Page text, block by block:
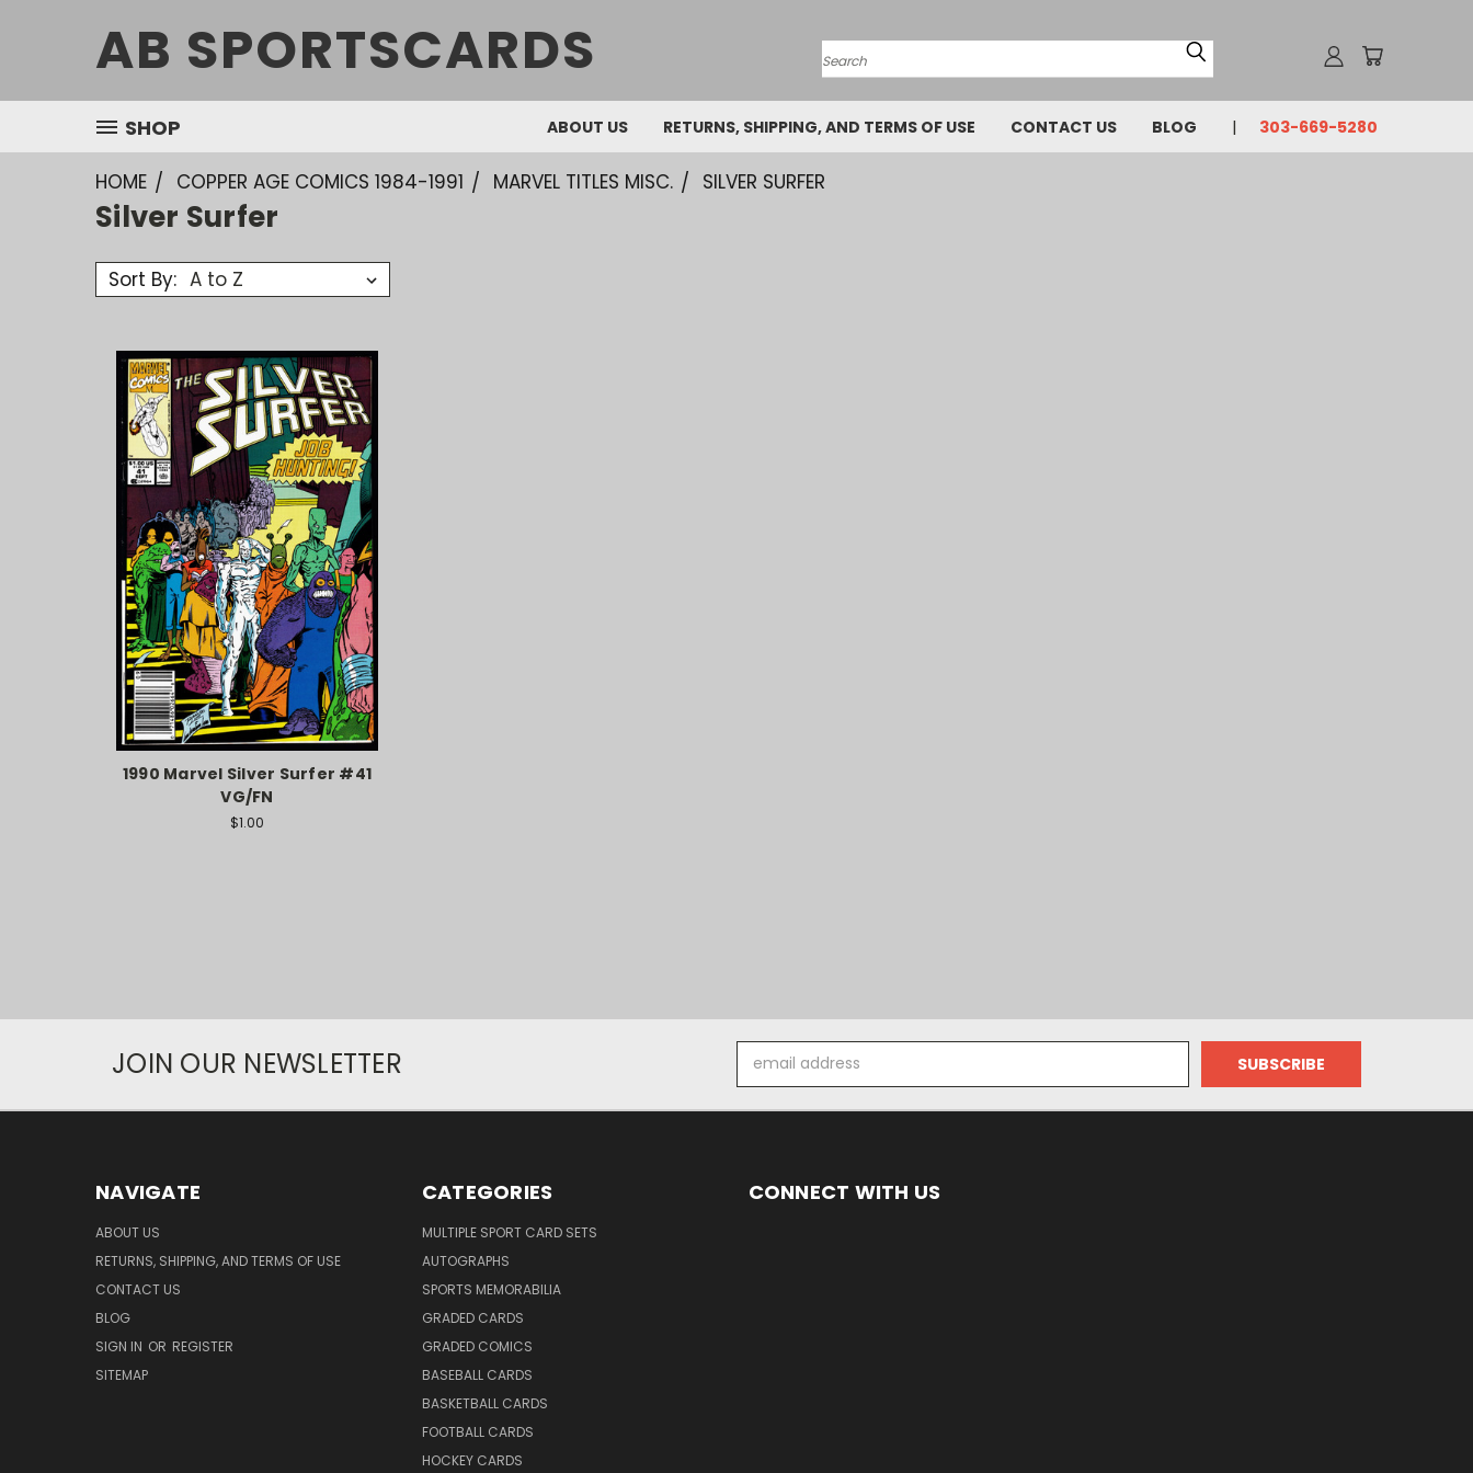
AB SPORTSCARDS Search
SHOP ABOUT US RETURNS, SHIPPING, AND TERMS OF USE CONTACT US BLOG 303-669-5280
HOME COPPER AGE COMICS 1984-1991 MARVEL TITLES MISC. SILVER SURFER
Silver Surfer
Sort By:
1990 Marvel Silver Surfer #41
VG/FN
$1.00
JOIN OUR NEWSLETTER
Address
NAVIGATE
ABOUT US
RETURNS, SHIPPING, AND TERMS OF USE
CONTACT US
BLOG
SIGN IN OR REGISTER
SITEMAP
CATEGORIES
MULTIPLE SPORT CARD SETS
AUTOGRAPHS
SPORTS MEMORABILIA
GRADED CARDS
GRADED COMICS
BASEBALL CARDS
BASKETBALL CARDS
FOOTBALL CARDS
HOCKEY CARDS
CONNECT WITH US